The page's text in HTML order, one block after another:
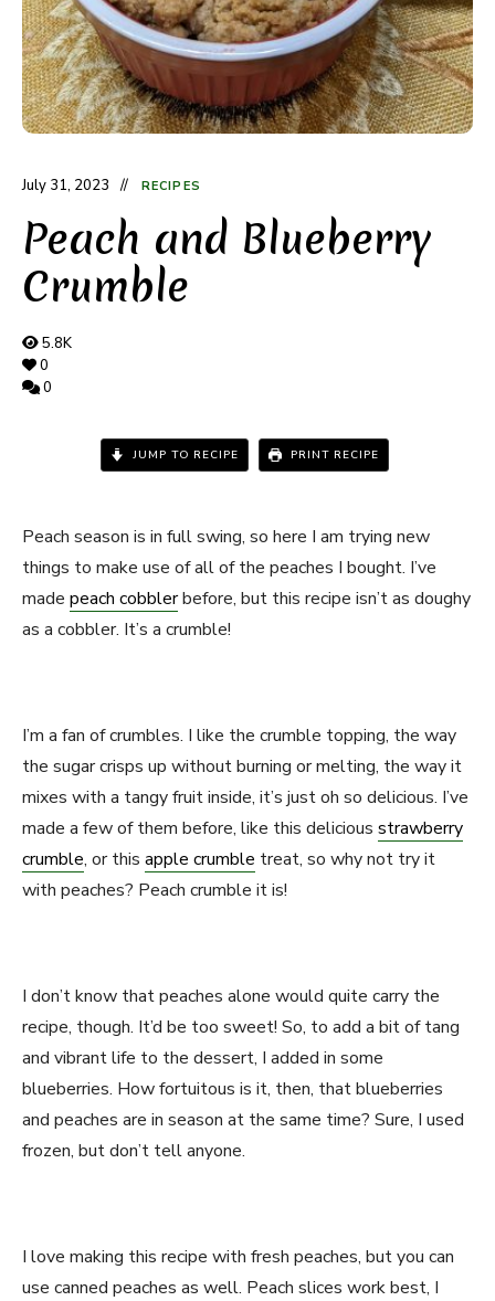
July 31, 2023 RECIPES
Peach and Blueberry
Crumble
5.8K
0
0
JUMP TO RECIPE PRINT RECIPE
Peach season is in full swing, so here I am trying new
things to make use of all of the peaches I bought. I’ve
made peach cobblerbefore, but this recipe isn’t as doughy
as a cobbler. It’s a crumble!
I’m a fan of crumbles. I like the crumble topping, the way
the sugar crisps up without burning or melting, the way it
mixes with a tangy fruit inside, it’s just oh so delicious. I’ve
made a few of them before, like this delicious strawberry
crumble, or this apple crumble treat, so why not try it
with peaches? Peach crumble it is!
I don’t know that peaches alone would quite carry the
recipe, though. It’d be too sweet! So, to add a bit of tang
and vibrant life to the dessert, I added in some
blueberries. How fortuitous is it, then, that blueberries
and peaches are in season at the same time? Sure, I used
frozen, but don’t tell anyone.
I love making this recipe with fresh peaches, but you can
use canned peaches as well. Peach slices work best, I